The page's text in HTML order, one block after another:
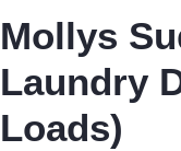
Mollys
Laundry
Loads)